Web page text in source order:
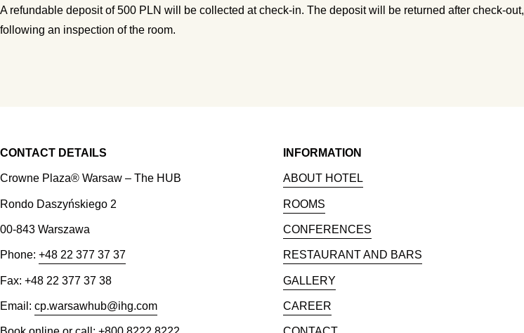
A refundable deposit of 500 PLN will be collected at check-in. The deposit will be returned after check-out,
following an inspection of the room.
CONTACT DETAILS
Crowne Plaza® Warsaw – The HUB
Rondo Daszyńskiego 2
00-843 Warszawa
Phone: +48 22 377 37 37
Fax: +48 22 377 37 38
Email: cp.warsawhub@ihg.com
INFORMATION
ABOUT HOTEL
ROOMS
CONFERENCES
RESTAURANT AND BARS
GALLERY
CAREER